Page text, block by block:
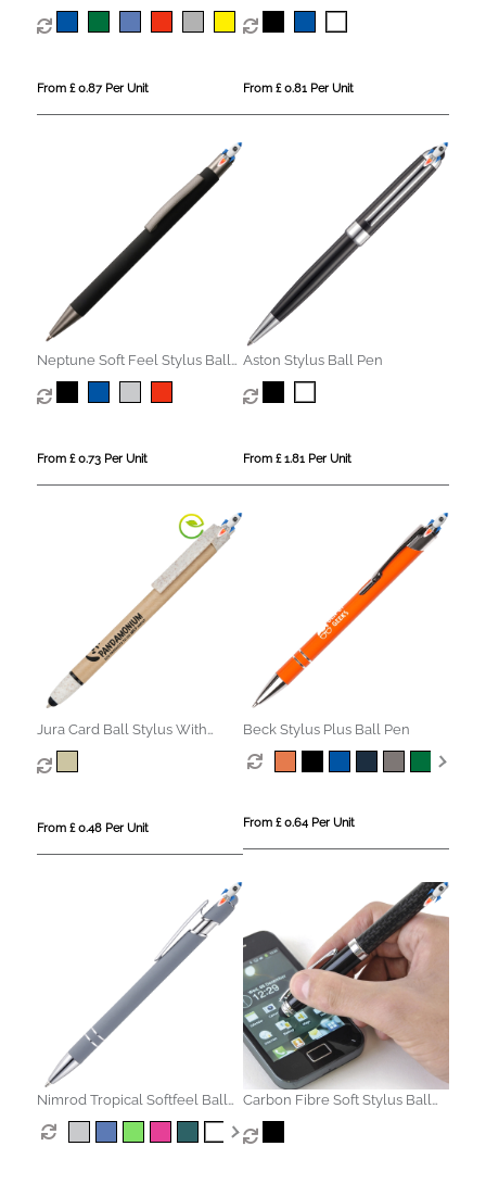
Pen
From £ 0.87 Per Unit From £ 0.81 Per Unit
Neptune Soft Feel Stylus Ball
Pen
From £ 0.73 Per Unit
Aston Stylus Ball Pen
From £ 1.81 Per Unit
Jura Card Ball Stylus With
Wheat Trim
From £ 0.48 Per Unit
Beck Stylus Plus Ball Pen
From £ 0.64 Per Unit
Nimrod Tropical Softfeel Ball
Pen
Carbon Fibre Soft Stylus Ball
Pen